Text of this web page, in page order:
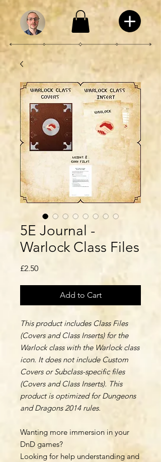
5E Journal -
Warlock Class Files
£2.50Price
Add to Cart
This product includes Class Files
(Covers and Class Inserts) for the
Warlock class with the Warlock class
icon. It does not include Custom
Covers or Subclass-specific files
(Covers and Class Inserts). This
product is optimized for Dungeons
and Dragons 2014 rules.
Wanting more immersion in your
DnD games?
Looking for help understanding and